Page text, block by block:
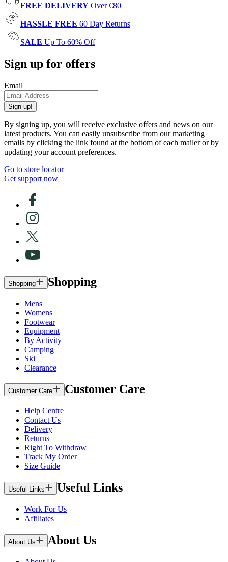
FREE DELIVERY Over €80
HASSLE FREE 60 Day Returns
SALE Up To 60% Off
Sign up for offers
Email
Sign up!
By signing up, you will receive exclusive offers and news on our
latest products. You can easily unsubscribe from our marketing
emails by clicking the link found at the bottom of each mailer or by
updating your account preferences.
Go to store locator
Get support now
Shopping Shopping
Mens
Womens
Footwear
Equipment
By Activity
Camping
Ski
Clearance
Customer Care Customer Care
Help Centre
Contact Us
Delivery
Returns
Right To Withdraw
Track My Order
Size Guide
Useful Links Useful Links
Work For Us
Affiliates
About Us About Us